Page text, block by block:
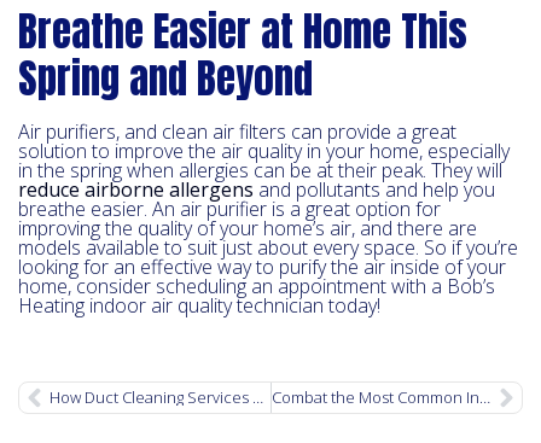
Breathe Easier at Home This
Spring and Beyond
Air purifiers, and clean air filters can provide a great
solution to improve the air quality in your home, especially
in the spring when allergies can be at their peak. They will
reduce airborne allergens and pollutants and help you
breathe easier. An air purifier is a great option for
improving the quality of your home’s air, and there are
models available to suit just about every space. So if you’re
looking for an effective way to purify the air inside of your
home, consider scheduling an appointment with a Bob’s
Heating indoor air quality technician today!
How Duct Cleaning Services Can Improve Your Health Combat the Most Common Indoor Air Pollutants with an Air Purification System